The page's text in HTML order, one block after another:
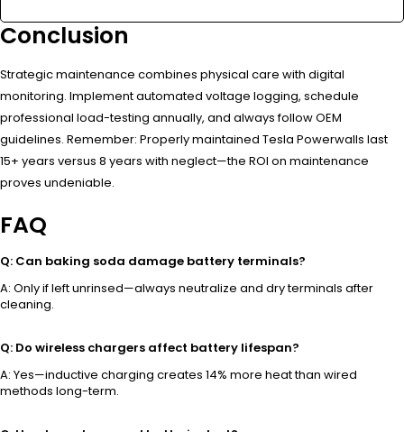
Conclusion
Strategic maintenance combines physical care with digital
monitoring. Implement automated voltage logging, schedule
professional load-testing annually, and always follow OEM
guidelines. Remember: Properly maintained Tesla Powerwalls last
15+ years versus 8 years with neglect—the ROI on maintenance
proves undeniable.
FAQ
Q: Can baking soda damage battery terminals?
A: Only if left unrinsed—always neutralize and dry terminals after
cleaning.
Q: Do wireless chargers affect battery lifespan?
A: Yes—inductive charging creates 14% more heat than wired
methods long-term.